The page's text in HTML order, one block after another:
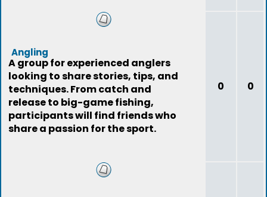
Angling
A group for experienced anglers
looking to share stories, tips, and
techniques. From catch and
release to big-game fishing,
participants will find friends who
share a passion for the sport.
0 0